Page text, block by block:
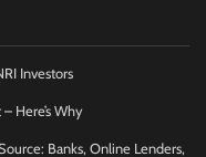
Investors
Here’s Why
Banks, Online Lenders,